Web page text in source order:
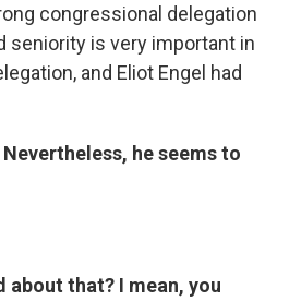
congressional delegation
seniority is very important in
and Eliot Engel had
he seems to
about that? I mean, you